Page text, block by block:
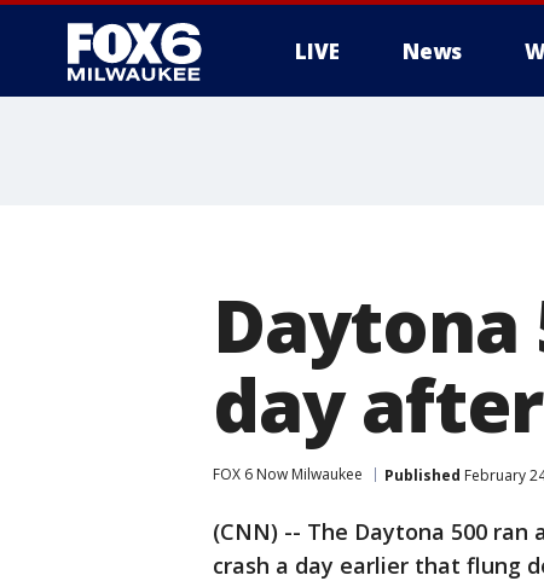
LIVE News
Daytona
day
FOX 6 Now Milwaukee Published February
(CNN) -- The Daytona 500
crash a day earlier that flung